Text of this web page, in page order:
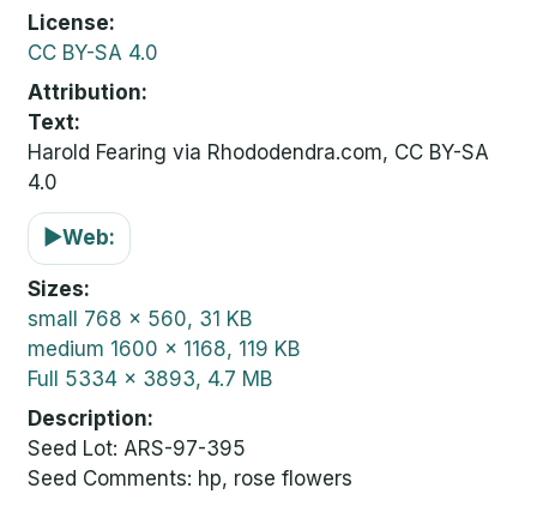
License
CC BY-SA 4.0
Attribution
Text:
Harold Fearing via Rhododendra.com, CC BY-SA
4.0
▶Web:
Sizes
small 768 x 560, 31 KB
medium 1600 x 1168, 119 KB
Full 5334 x 3893, 4.7 MB
Description
Seed Lot: ARS-97-395
Seed Comments: hp, rose flowers